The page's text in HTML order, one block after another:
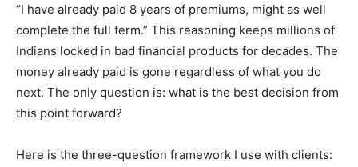
“I have already paid 8 years of premiums, might as well
complete the full term.” This reasoning keeps millions of
Indians locked in bad financial products for decades. The
money already paid is gone regardless of what you do
next. The only question is: what is the best decision from
this point forward?
Here is the three-question framework I use with clients: